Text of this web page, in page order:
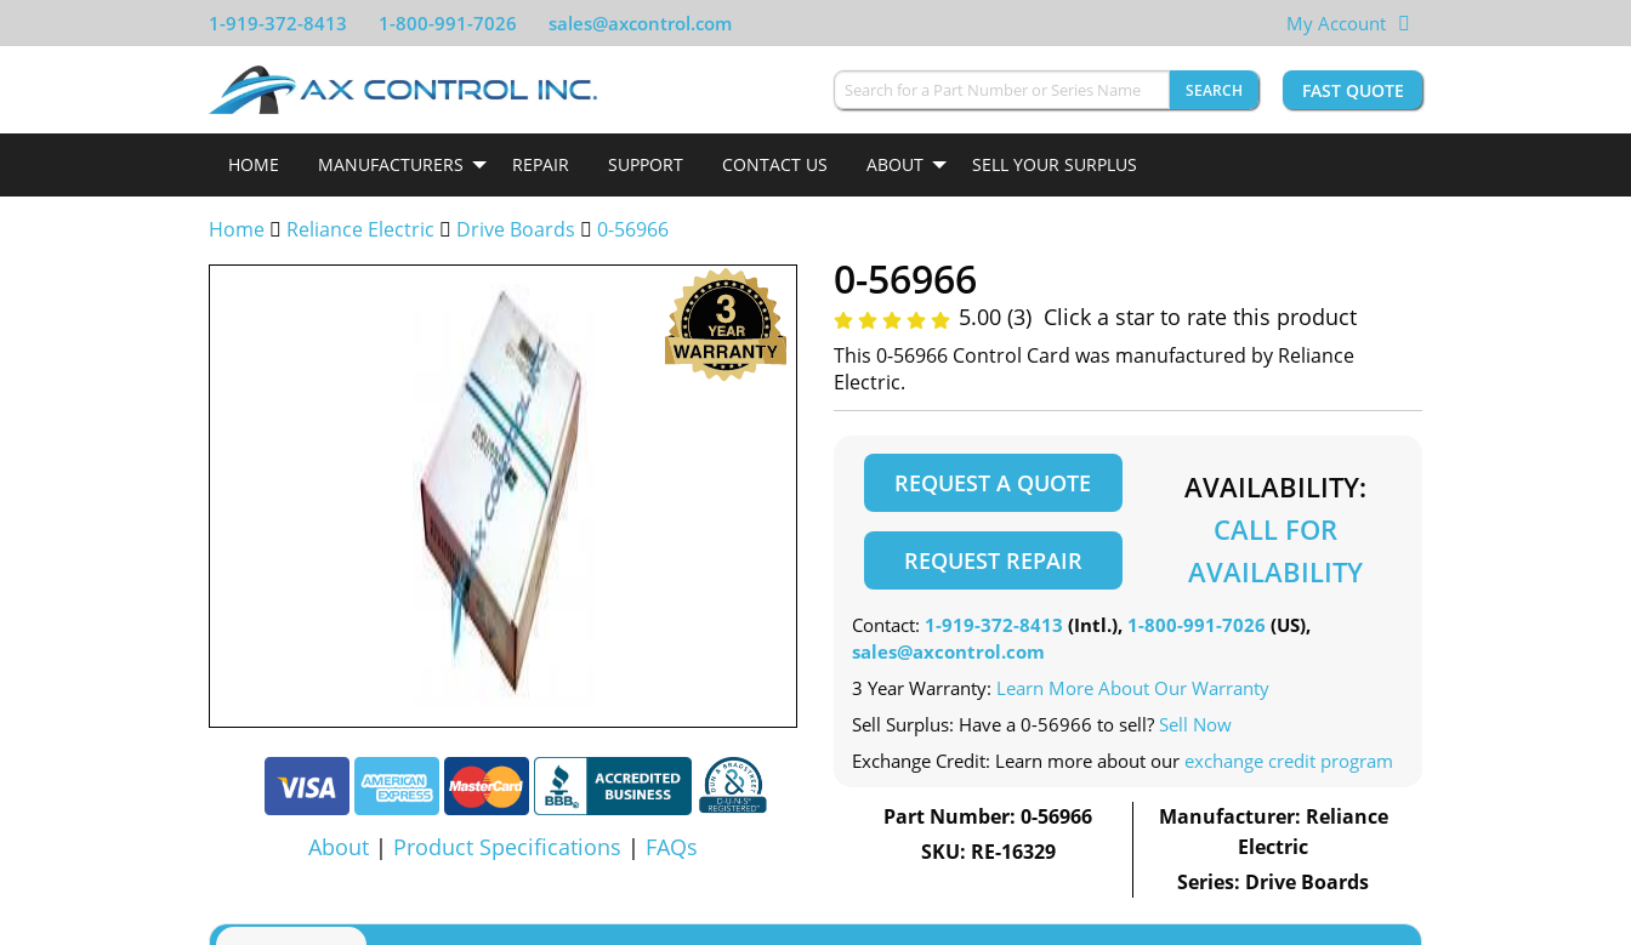
1-919-372-8413 1-800-991-7026 sales@axcontrol.com My Account
SEARCH FAST QUOTE
HOME MANUFACTURERS REPAIR SUPPORT CONTACT US ABOUT SELL YOUR SURPLUS
Home Reliance Electric Drive Boards 0-56966
About | Product Specifications | FAQs
0-56966
5.00 (3) Click a star to rate this product
This 0-56966 Control Card was manufactured by Reliance
Electric.
REQUEST A QUOTE
REQUEST REPAIR
AVAILABILITY:
CALL FOR
AVAILABILITY
Contact: 1-919-372-8413 (Intl.), 1-800-991-7026 (US),
sales@axcontrol.com
3 Year Warranty: Learn More About Our Warranty
Sell Surplus: Have a 0-56966 to sell? Sell Now
Exchange Credit: Learn more about our exchange credit program
Part Number: 0-56966
SKU: RE-16329
Manufacturer: Reliance
Electric
Series: Drive Boards